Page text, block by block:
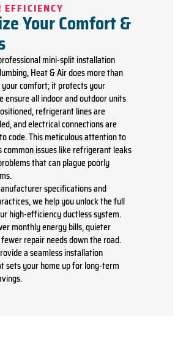
EFFICIENCY
Your Comfort &
mini-split installation
Heat & Air does more than
comfort; it protects your
ensure all indoor and outdoor units
refrigerant lines are
and electrical connections are
code. This meticulous attention to
issues like refrigerant leaks
that can plague poorly
specifications and
we help you unlock the full
high-efficiency ductless system.
monthly energy bills, quieter
repair needs down the road.
a seamless installation
sets your home up for long-term